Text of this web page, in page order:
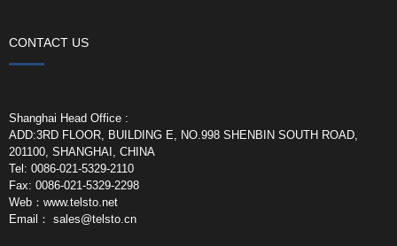
CONTACT US
Shanghai Head Office :
ADD:3RD FLOOR, BUILDING E, NO.998 SHENBIN SOUTH ROAD,
201100, SHANGHAI, CHINA
Tel: 0086-021-5329-2110
Fax: 0086-021-5329-2298
Web：www.telsto.net
Email： sales@telsto.cn